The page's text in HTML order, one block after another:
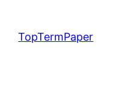
content
TopTermPaper